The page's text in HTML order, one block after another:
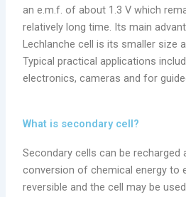
an e.m.f. of about 1.3 V which
relatively long time. Its main
Lechlanche cell is its smaller size
Typical practical applications
electronics, cameras and for
What is secondary cell?
Secondary cells can be recharged
conversion of chemical energy to
reversible and the cell may be